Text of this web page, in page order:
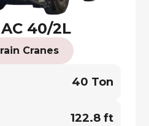
40/2L
Cranes
40 Ton
122.8 ft